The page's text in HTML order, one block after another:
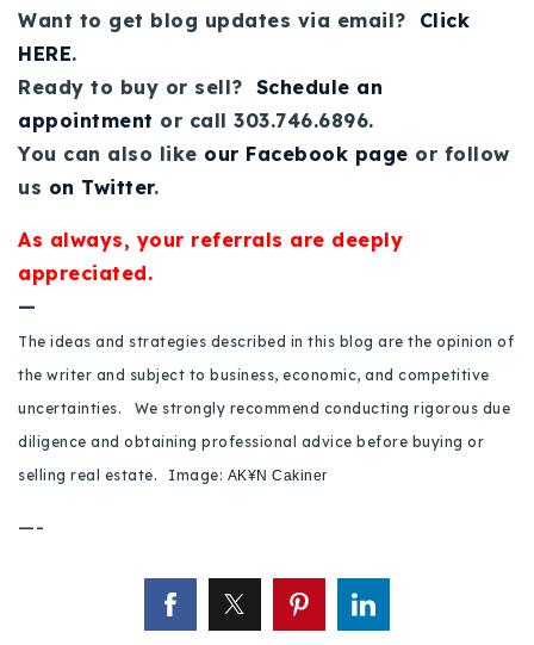
Want to get blog updates via email? Click
HERE.
Ready to buy or sell? Schedule an
appointment or call 303.746.6896.
You can also like our Facebook page or follow
us on Twitter.
As always, your referrals are deeply
appreciated.
—
The ideas and strategies described in this blog are the opinion of
the writer and subject to business, economic, and competitive
uncertainties. We strongly recommend conducting rigorous due
diligence and obtaining professional advice before buying or
selling real estate.
Image: AK¥N Cakiner
—-